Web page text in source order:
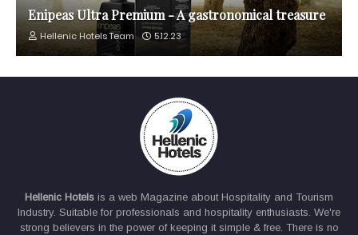
Enipeas Ultra Premium - A gastronomical treasure
Hellenic Hotels Team 5.12.23
Hellenic Hotels is a web Magazine about Hospitality and Tourism
Industry. Suitable for professionals and hospitality enthusiasts. We're
strong believers in the power of keeping it simple & free. There is no